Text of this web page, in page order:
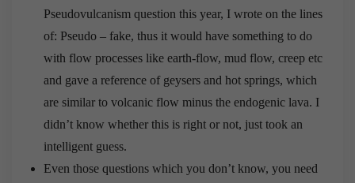
Pseudovulcanism question this year, I wrote on the lines
of: Pseudo – fake, thus it would have something to do
with flow processes like earth-flow, mud flow, creep etc
and gave a reference of geysers and hot springs, which
are similar to volcanic flow minus the endogenic lava. I
didn’t know whether this is right or not, just took an
intelligent guess.
Even those questions which you don’t know, you need